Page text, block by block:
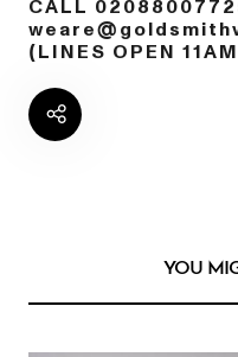
CALL
(LINES OPEN
YOU